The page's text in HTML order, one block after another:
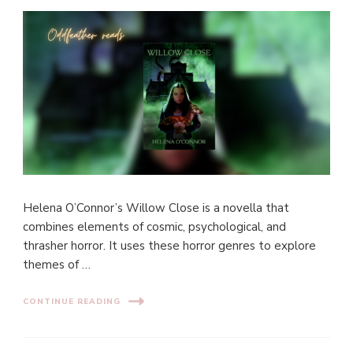
Helena O’Connor’s Willow Close is a novella that
combines elements of cosmic, psychological, and
thrasher horror. It uses these horror genres to explore
themes of …
CONTINUE READING